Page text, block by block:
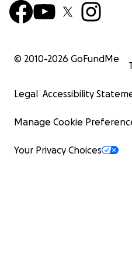
© 2010-2026 GoFundMe
Legal Accessibility
Manage Cookie
Your Privacy Choices